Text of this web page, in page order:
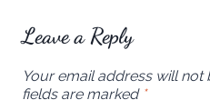
Leave a Reply
Your email address will not
fields are marked *